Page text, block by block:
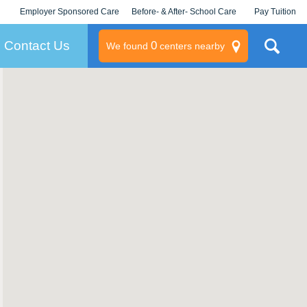
Employer Sponsored Care
KLC for Employers
Before- & After- School Care Pay Tuition
Contact Us We found 0centers nearby